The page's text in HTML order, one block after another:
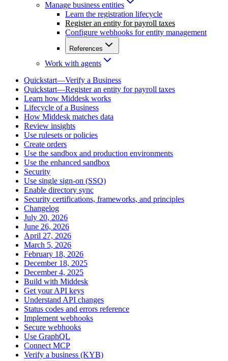
Manage business entities
Learn the registration lifecycle
Register an entity for payroll taxes
Configure webhooks for entity management
References
Work with agents
Quickstart—Verify a Business
Quickstart—Register an entity for payroll taxes
Learn how Middesk works
Lifecycle of a Business
How Middesk matches data
Review insights
Use rulesets or policies
Create orders
Use the sandbox and production environments
Use the enhanced sandbox
Security
Use single sign-on (SSO)
Enable directory sync
Security certifications, frameworks, and principles
Changelog
July 20, 2026
June 26, 2026
April 27, 2026
March 5, 2026
February 18, 2026
December 18, 2025
December 4, 2025
Build with Middesk
Get your API keys
Understand API changes
Status codes and errors reference
Implement webhooks
Secure webhooks
Use GraphQL
Connect MCP
Verify a business (KYB)